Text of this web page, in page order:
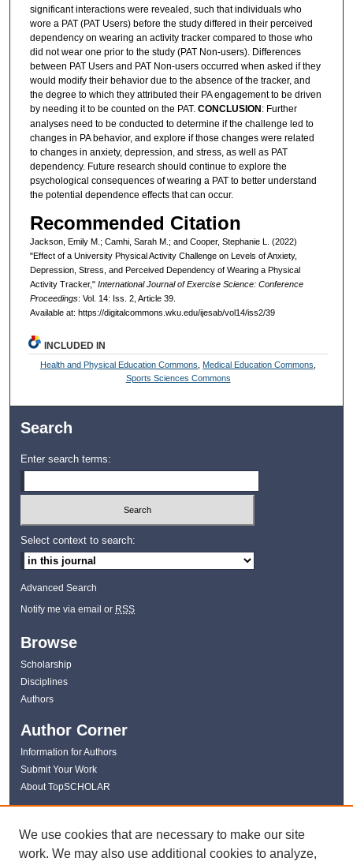
significant interactions were revealed, such that individuals who
wore a PAT (PAT Users) before the study differed in their perceived
dependency on wearing an activity tracker compared to those who
did not wear one prior to the study (PAT Non-users). Differences
between PAT Users and PAT Non-users occurred when asked if they
would modify their behavior due to the absence of the tracker, and
the degree to which they attributed their PA engagement to be driven
by needing it to be counted on the PAT. CONCLUSION : Further
analyses need to be conducted to determine if the challenge led to
changes in PA behavior, and explore if those changes were related
to changes in anxiety, depression, and stress, as well as PAT
dependency. Future research should continue to explore the
psychological consequences of wearing a PAT to better understand
the potential dependence effects that can occur.
Recommended Citation
Jackson, Emily M.; Camhi, Sarah M.; and Cooper, Stephanie L. (2022)
"Effect of a University Physical Activity Challenge on Levels of Anxiety,
Depression, Stress, and Perceived Dependency of Wearing a Physical
Activity Tracker," International Journal of Exercise Science: Conference
Proceedings: Vol. 14: Iss. 2, Article 39.
Available at: https://digitalcommons.wku.edu/ijesab/vol14/iss2/39
INCLUDED IN
Health and Physical Education Commons Medical Education Commons
Sports Sciences Commons
Search
Enter search terms:
Select context to search:
Advanced Search
Notify me via email or RSS
Browse
Scholarship
Disciplines
Authors
Author Corner
Information for Authors
Submit Your Work
About TopSCHOLAR
Links
WKU Libraries
We use cookies that are necessary to make our site
work. We may also use additional cookies to analyze,